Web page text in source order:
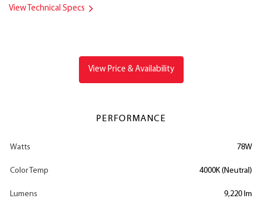
View Technical Specs
View Price & Availability
PERFORMANCE
Watts 78W
Color Temp 4000K (Neutral)
Lumens 9,220 lm